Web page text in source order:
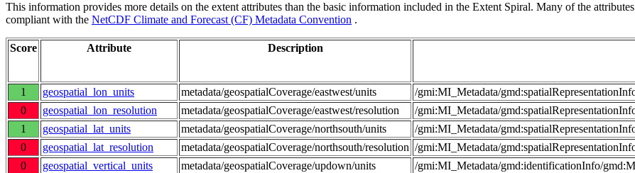
This information provides more details on the extent attributes than the basic information included in the Extent Spiral. Many of the
compliant with the NetCDF Climate and Forecast (CF) Metadata Convention .
Score Attribute Description
1 geospatial_lon_units metadata/geospatialCoverage/eastwest/units
/gmi:MI_Metadata/
0
geospatial_lon_resolution metadata/geospatialCoverage/eastwest/resolution
/gmi:MI_Metadata/
1
geospatial_lat_units metadata/geospatialCoverage/northsouth/units
/gmi:MI_Metadata/
0
geospatial_lat_resolution metadata/geospatialCoverage/northsouth/resolution /gmi:MI_Metadata/
0
geospatial_vertical_units metadata/geospatialCoverage/updown/units
/gmi:MI_Metadata/gmd:identificationInfo/